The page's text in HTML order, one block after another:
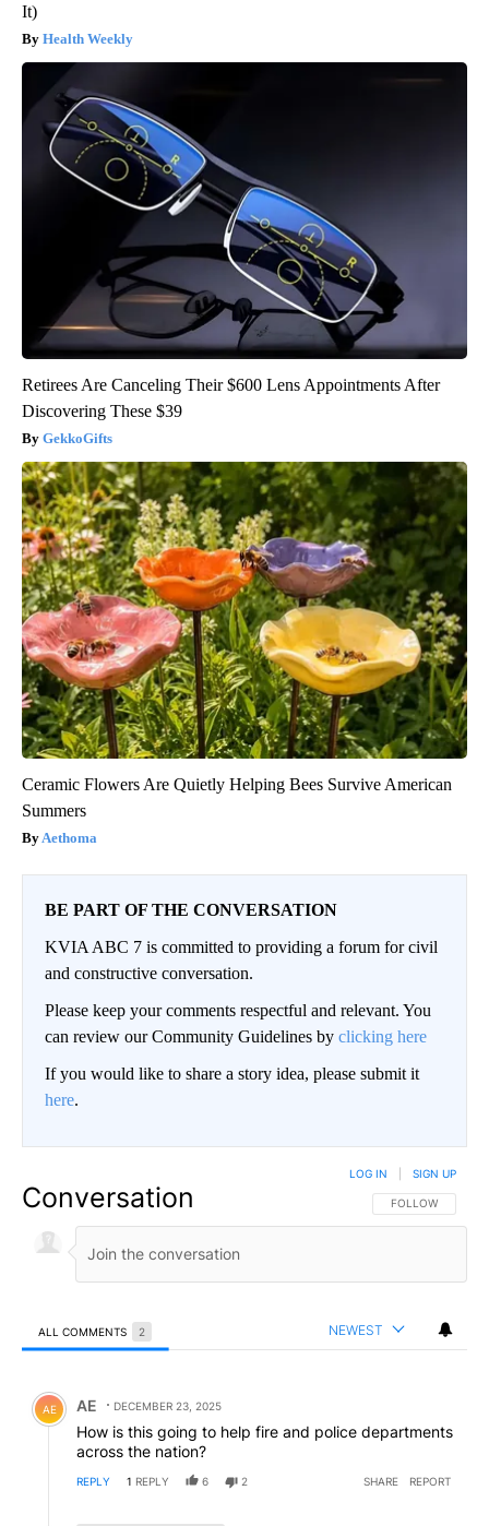
It)
Health Weekly
Retirees Are Canceling Their $600 Lens Appointments After
Discovering These $39
GekkoGifts
Ceramic Flowers Are Quietly Helping Bees Survive American
Summers
Aethoma
BE PART OF THE CONVERSATION
KVIA ABC 7 is committed to providing a forum for civil
and constructive conversation.
Please keep your comments respectful and relevant. You
can review our Community Guidelines by clicking here
If you would like to share a story idea, please submit it
here.
Conversation FOLLOW THIS
FOLLOW
LOG IN SIGN UP
ALL COMMENTS 2 NEWEST
Comment by AE.
AE AE DECEMBER 23, 2025
How is this going to help fire and police departments
across the nation?
REPLY 1 REPLY 6 2 SHARE REPORT